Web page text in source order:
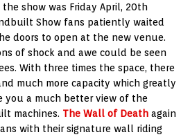
show was Friday April, 20th
Show fans patiently waited
doors to open at the new venue.
of shock and awe could be seen
With three times the space, there
much more capacity which greatly
you a much better view of the
machines. The Wall of Death again
with their signature wall riding